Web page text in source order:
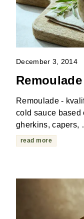
December 3, 2014
Remoulade
Remoulade -
cold sauce based
gherkins, capers,
read more